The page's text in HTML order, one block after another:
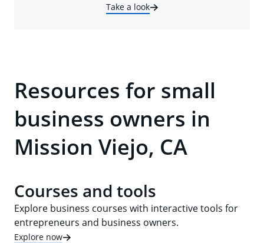
Take a look
Resources for small
business owners in
Mission Viejo, CA
Courses and tools
Explore business courses with interactive tools for
entrepreneurs and business owners.
Explore now